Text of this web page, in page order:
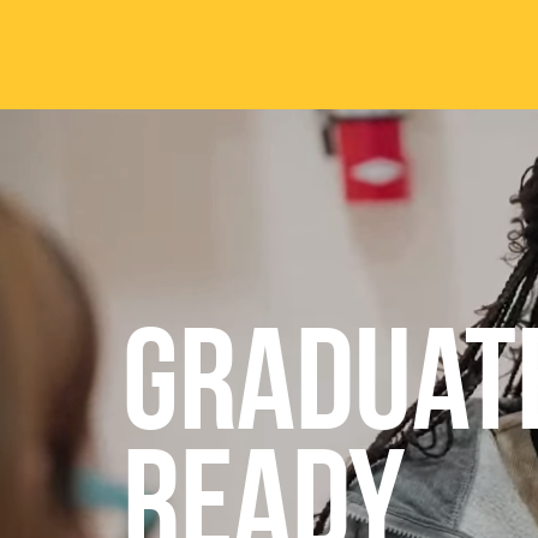
Our History
Office of the President
Jacksonville
Maps & Accommodations
Past Presidents
Accreditation
Strategic Plan
Active
Online
IC
Phi
READY